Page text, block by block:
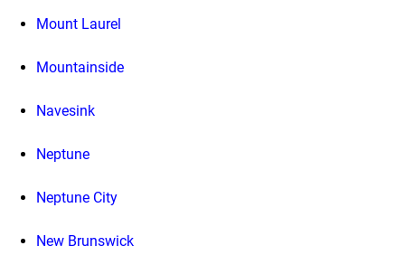
Mount Laurel
Mountainside
Navesink
Neptune
Neptune City
New Brunswick